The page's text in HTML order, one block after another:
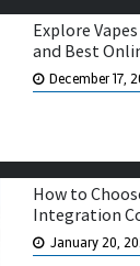
Explore
and Best
December 17,
How to
Integration
January 20,